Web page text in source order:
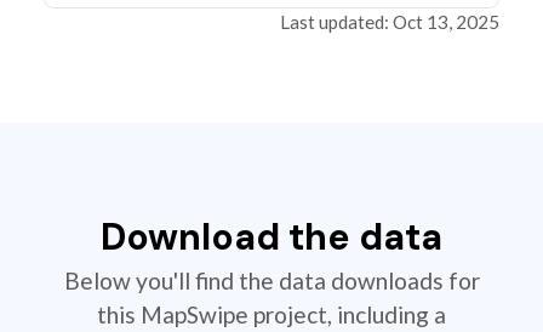
Last updated: Oct 13, 2025
Download the data
Below you'll find the data downloads for
this MapSwipe project, including a